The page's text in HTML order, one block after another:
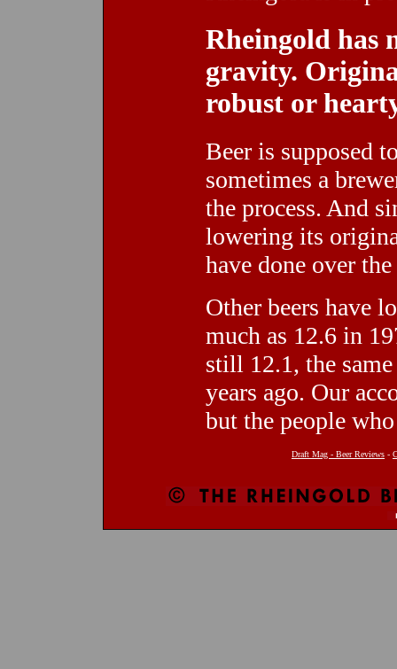
Rheingold has
gravity.
robust or
Beer is supposed
sometimes a
the process. And
lowering its
have done over
Other beers have
much as 12.6 in
still 12.1, the
years ago. Our
but the people
Draft Mag - Beer Reviews -